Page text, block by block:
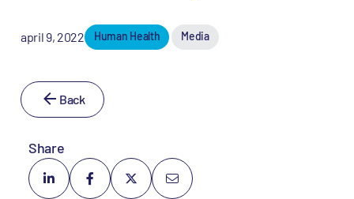
april 9, 2022 Human Health Media
Back
Share